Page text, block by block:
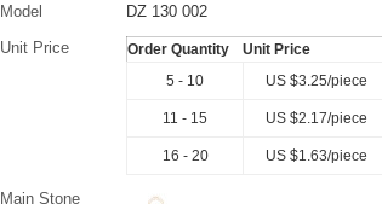
Model
DZ 130 002
Unit Price
Order Quantity Unit Price
5 - 10
US $3.25/piece
11 - 15 US $2.17/piece
16 - 20 US $1.63/piece
Main Stone